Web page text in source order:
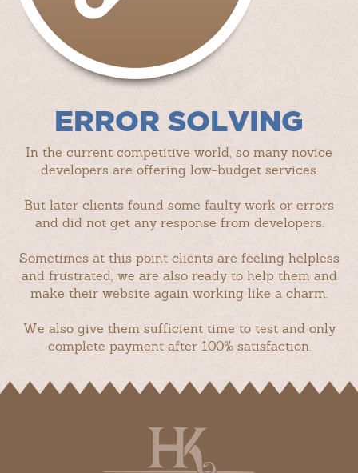
ERROR SOLVING
In the current competitive world, so many novice
developers are offering low-budget services.
But later clients found some faulty work or errors
and did not get any response from developers.
Sometimes at this point clients are feeling helpless
and frustrated, we are also ready to help them and
make their website again working like a charm.
We also give them sufficient time to test and only
complete payment after 100% satisfaction.